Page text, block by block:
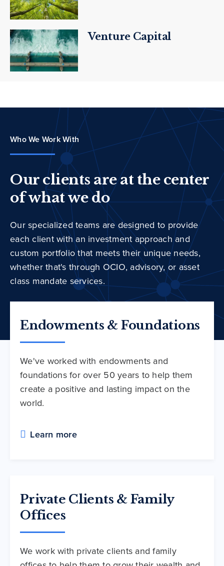
Venture Capital
Who We Work With
Our clients are at the center
of what we do
Our specialized teams are designed to provide
each client with an investment approach and
custom portfolio that meets their unique needs,
whether that's through OCIO, advisory, or asset
class mandate services.
Endowments & Foundations
We've worked with endowments and
foundations for over 50 years to help them
create a positive and lasting impact on the
world.
Learn more
Private Clients & Family
Offices
We work with private clients and family